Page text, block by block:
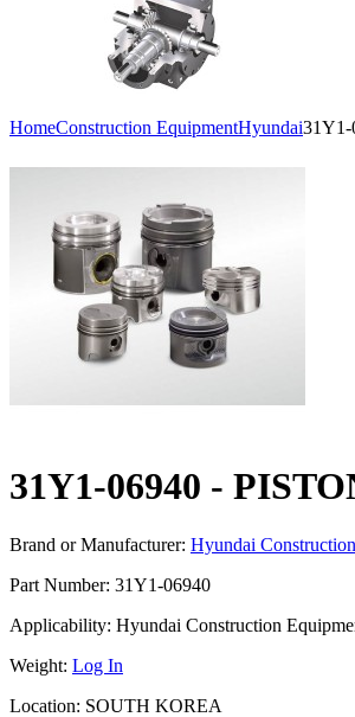
HomeConstruction EquipmentHyundai31Y1-
31Y1-06940 -
Brand or Manufacturer: Hyundai Construction
Part Number: 31Y1-06940
Applicability: Hyundai Construction
Weight: Log In
Location: SOUTH KOREA